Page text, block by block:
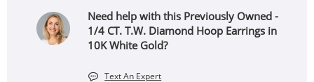
Need help with this Previously Owned -
1/4 CT. T.W. Diamond Hoop Earrings in
10K White Gold?
Text An Expert